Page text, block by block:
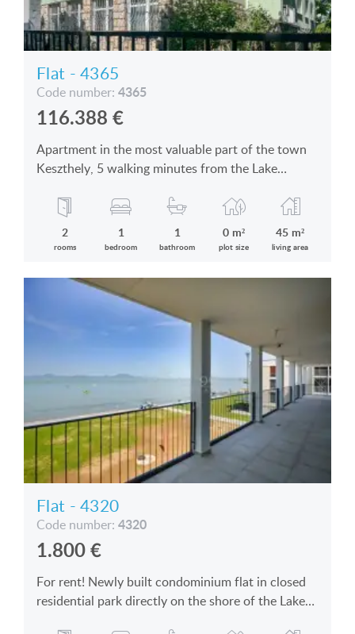
Flat - 4365
Code number: 4365
116.388 €
Apartment in the most valuable part of the town
Keszthely, 5 walking minutes from the Lake
2
rooms
1
bedroom
1
bathroom
0 m²
plot size
45 m²
living area
Flat - 4320
Code number: 4320
1.800€
For rent! Newly built condominium flat in closed
residential park directly on the shore of the Lake